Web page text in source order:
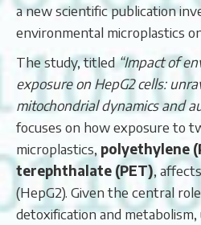
a new scientific publication
environmental microplastics
The study, titled“Impact of
exposure on HepG2 cells:
mitochondrial dynamics and
focuses on how exposure to
microplastics, polyethylene
terephthalate (PET),
(HepG2). Given the central
detoxification and